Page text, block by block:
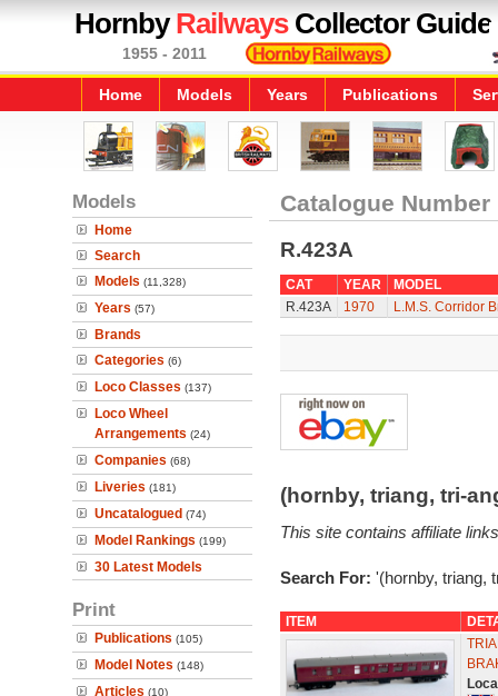
HornbyRailwaysCollector Guide
1955 - 2011
Home Models Years Publications
Models
Home
Search
Models (11,328)
Years (57)
Brands
Categories (6)
Loco Classes (137)
Loco Wheel
Arrangements (24)
Companies (68)
Liveries (181)
Uncatalogued (74)
Model Rankings (199)
30 Latest Models
Print
Publications (105)
Model Notes (148)
Articles (10)
Catalogue Number
R.423A
CAT YEAR
MODEL
R.423A
1970 L.M.S. Corridor
(hornby, triang, tri-
This site contains affiliate
Search For: '(hornby, triang,
ITEM